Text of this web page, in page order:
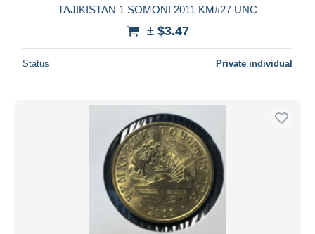
TAJIKISTAN 1 SOMONI 2011 KM#27 UNC
± $3.47
Status Private individual